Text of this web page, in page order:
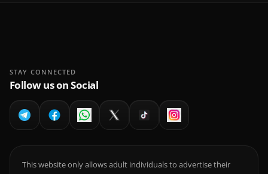
STAY CONNECTED
Follow us on Social
This website only allows adult individuals to advertise their